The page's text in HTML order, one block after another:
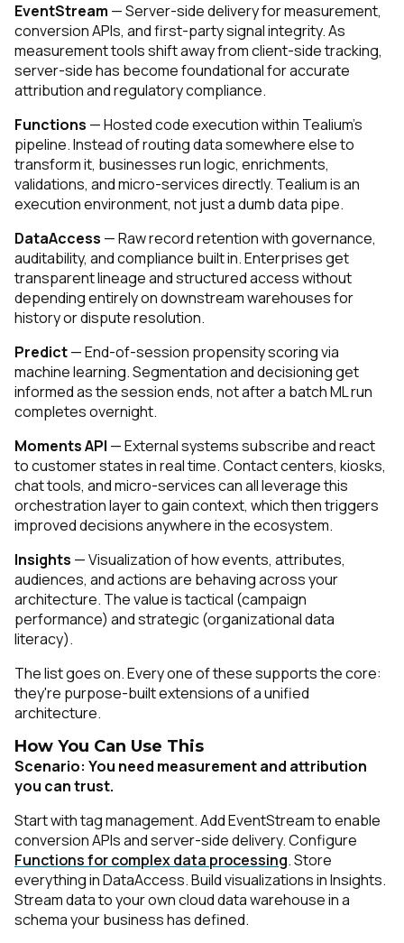
EventStream — Server-side delivery for measurement,
conversion APIs, and first-party signal integrity. As
measurement tools shift away from client-side tracking,
server-side has become foundational for accurate
attribution and regulatory compliance.
Functions — Hosted code execution within Tealium's
pipeline. Instead of routing data somewhere else to
transform it, businesses run logic, enrichments,
validations, and micro-services directly. Tealium is an
execution environment, not just a dumb data pipe.
DataAccess — Raw record retention with governance,
auditability, and compliance built in. Enterprises get
transparent lineage and structured access without
depending entirely on downstream warehouses for
history or dispute resolution.
Predict— End-of-session propensity scoring via
machine learning. Segmentation and decisioning get
informed as the session ends, not after a batch ML run
completes overnight.
Moments API — External systems subscribe and react
to customer states in real time. Contact centers, kiosks,
chat tools, and micro-services can all leverage this
orchestration layer to gain context, which then triggers
improved decisions anywhere in the ecosystem.
Insights — Visualization of how events, attributes,
audiences, and actions are behaving across your
architecture. The value is tactical (campaign
performance) and strategic (organizational data
literacy).
The list goes on. Every one of these supports the core:
they're purpose-built extensions of a unified
architecture.
How You Can Use This
Scenario: You need measurement and attribution
you can trust.
Start with tag management. Add EventStream to enable
conversion APIs and server-side delivery. Configure
Functions for complex data processing. Store
everything in DataAccess. Build visualizations in Insights.
Stream data to your own cloud data warehouse in a
schema your business has defined.